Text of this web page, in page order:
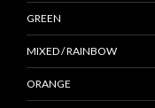
GREEN
MIXED / RAINBOW
ORANGE